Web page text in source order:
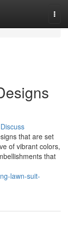
Discuss
that are set
of vibrant colors,
that
lawn-suit-